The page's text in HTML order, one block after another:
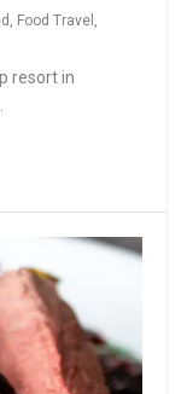
Food Travel
resort in